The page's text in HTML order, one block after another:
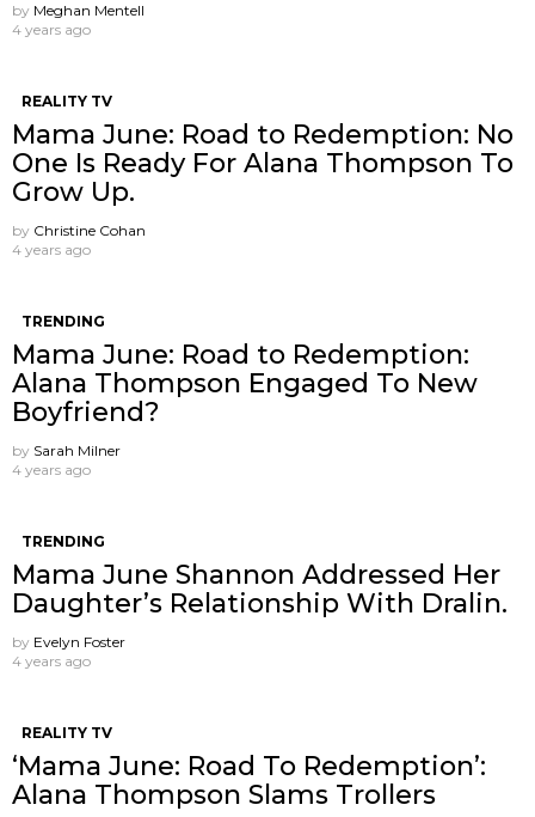
by Meghan Mentell
4 years ago
REALITY TV
Mama June: Road to Redemption: No
One Is Ready For Alana Thompson To
Grow Up.
by Christine Cohan
4 years ago
TRENDING
Mama June: Road to Redemption:
Alana Thompson Engaged To New
Boyfriend?
by Sarah Milner
4 years ago
TRENDING
Mama June Shannon Addressed Her
Daughter’s Relationship With Dralin.
by Evelyn Foster
4 years ago
REALITY TV
‘Mama June: Road To Redemption’:
Alana Thompson Slams Trollers